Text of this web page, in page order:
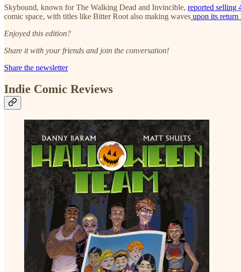
Skybound, known for The Walking Dead and Invincible, reported selling
comic space, with titles like Bitter Root also making waves upon its return
Enjoyed this edition?
Share it with your friends and join the conversation!
Share the newsletter
Indie Comic Reviews